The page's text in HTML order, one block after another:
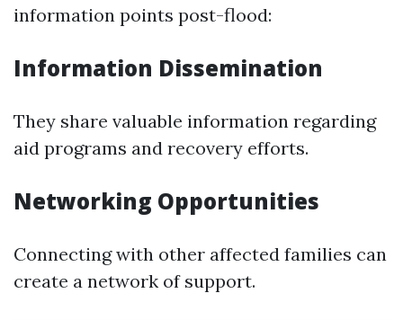
information points post-flood:
Information Dissemination
They share valuable information regarding
aid programs and recovery efforts.
Networking Opportunities
Connecting with other affected families can
create a network of support.